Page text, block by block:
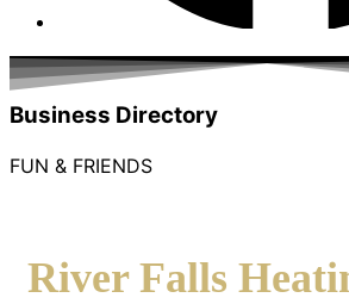
Business Directory
FUN & FRIENDS
River Falls